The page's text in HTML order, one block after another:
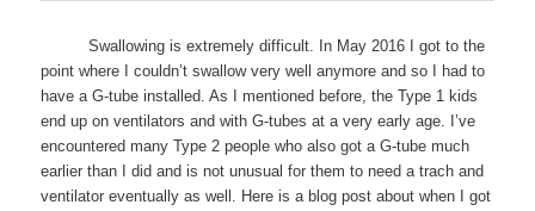
Swallowing is extremely difficult. In May 2016 I got to the
point where I couldn’t swallow very well anymore and so I had to
have a G-tube installed. As I mentioned before, the Type 1 kids
end up on ventilators and with G-tubes at a very early age. I’ve
encountered many Type 2 people who also got a G-tube much
earlier than I did and is not unusual for them to need a trach and
ventilator eventually as well. Here is a blog post about when I got